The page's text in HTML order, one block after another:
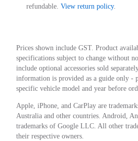
refundable. View return policy.
Prices shown include GST. Product
specifications subject to change without
include optional accessories sold
information is provided as a guide only -
specific vehicle model and year before
Apple, iPhone, and CarPlay are
Australia and other countries. Android,
trademarks of Google LLC. All other
their respective owners.